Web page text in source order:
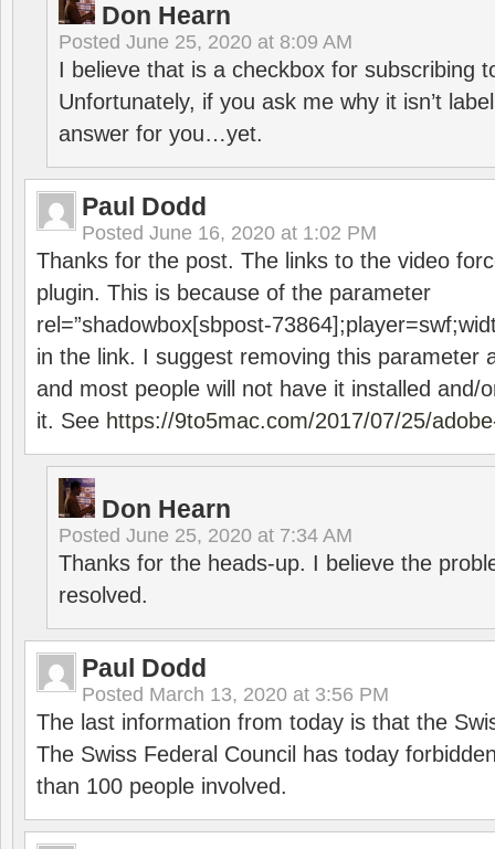
Don Hearn
Posted June 25, 2020 at 8:09 AM
I believe that is a checkbox for subscribing
Unfortunately, if you ask me why it isn’t
answer for you…yet.
Paul Dodd
Posted June 16, 2020 at 1:02 PM
Thanks for the post. The links to the video
plugin. This is because of the parameter
rel=”shadowbox[sbpost-
in the link. I suggest removing this parameter
and most people will not have it installed and/
it. See https://9to5mac.com/2017/07/25/
Don Hearn
Posted June 25, 2020 at 7:34 AM
Thanks for the heads-up. I believe the
resolved.
Paul Dodd
Posted March 13, 2020 at 3:56 PM
The last information from today is that the
The Swiss Federal Council has today
than 100 people involved.